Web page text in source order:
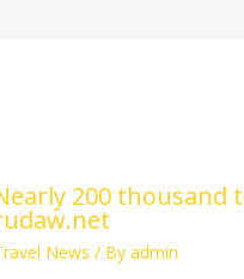
200 thousand
News / By admin